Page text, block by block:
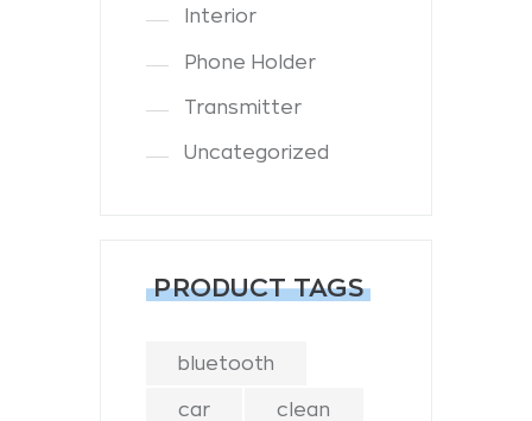
Interior
Phone Holder
Transmitter
Uncategorized
PRODUCT TAGS
bluetooth
car clean